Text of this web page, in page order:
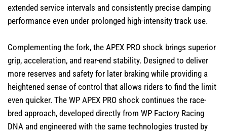
extended service intervals and consistently precise damping
performance even under prolonged high-intensity track use.
Complementing the fork, the APEX PRO shock brings superior
grip, acceleration, and rear-end stability. Designed to deliver
more reserves and safety for later braking while providing a
heightened sense of control that allows riders to find the limit
even quicker. The WP APEX PRO shock continues the race-
bred approach, developed directly from WP Factory Racing
DNA and engineered with the same technologies trusted by